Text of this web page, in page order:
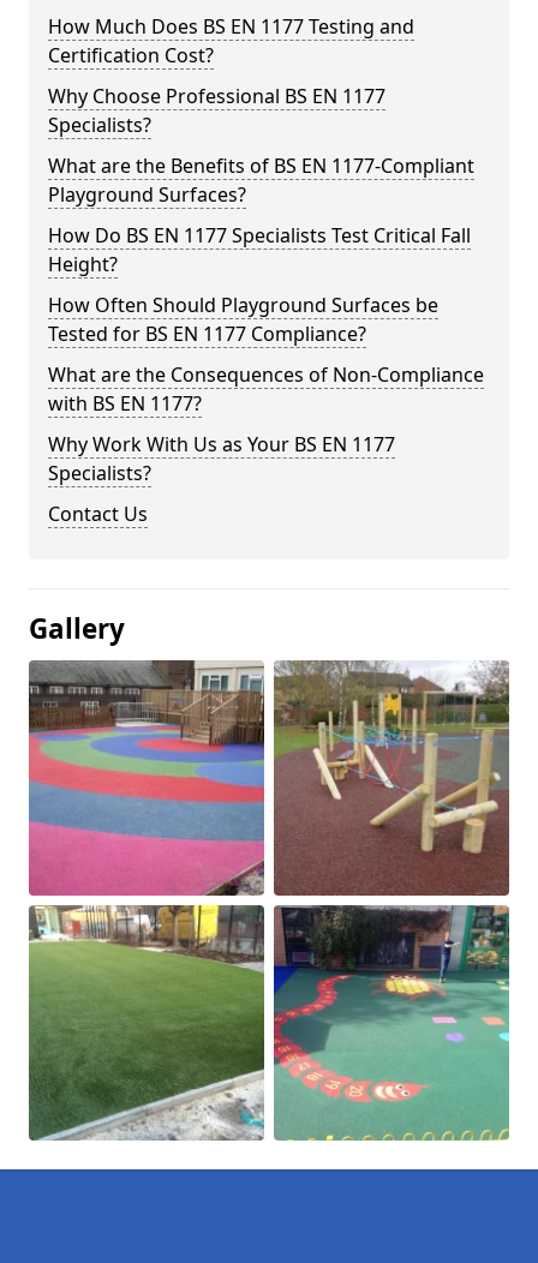
How Much Does BS EN 1177 Testing and
Certification Cost?
Why Choose Professional BS EN 1177
Specialists?
What are the Benefits of BS EN 1177-Compliant
Playground Surfaces?
How Do BS EN 1177 Specialists Test Critical Fall
Height?
How Often Should Playground Surfaces be
Tested for BS EN 1177 Compliance?
What are the Consequences of Non-Compliance
with BS EN 1177?
Why Work With Us as Your BS EN 1177
Specialists?
Contact Us
Gallery